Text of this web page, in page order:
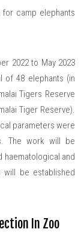
camp elephants
2022 to May 2023
48 elephants (in
Tigers Reserve
Tiger Reserve).
parameters were
The work will be
haematological and
will be established
In Zoo